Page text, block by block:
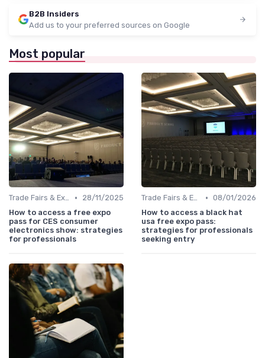
B2B Insiders
Add us to your preferred sources on Google
Most popular
Trade Fairs & Expos •
28/11/2025
How to access a free expo
pass for CES consumer
electronics show: strategies
for professionals
Trade Fairs & Expos • 08/01/2026
How to access a black hat
usa free expo pass:
strategies for professionals
seeking entry